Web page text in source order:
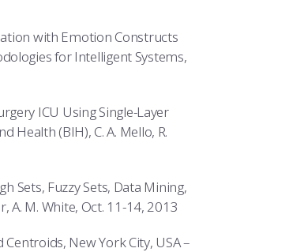
with Emotion Constructs
for Intelligent Systems,
ICU Using Single-Layer
Health (BIH), C. A. Mello, R.
Sets, Fuzzy Sets, Data Mining,
A. M. White, Oct. 11-14, 2013
New York City, USA –